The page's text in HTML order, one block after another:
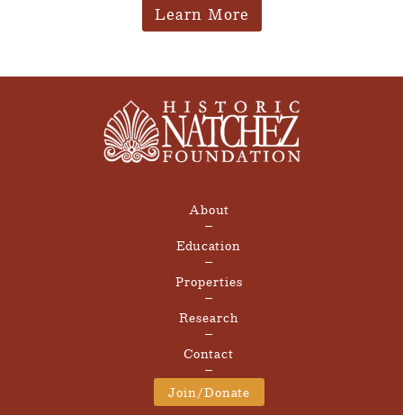
Learn More
About
Education
Properties
Research
Contact
Join/Donate